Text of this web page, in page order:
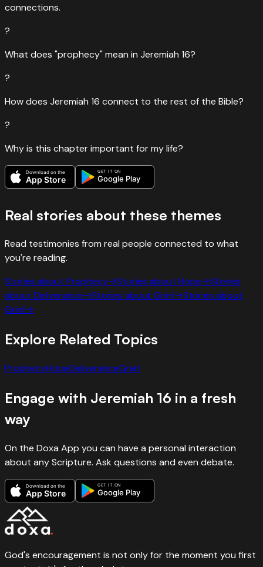
connections.
?
What does "prophecy" mean in Jeremiah 16?
?
How does Jeremiah 16 connect to the rest of the Bible?
?
Why is this chapter important for my life?
Download on the
App Store
GET IT ON
Google Play
Real stories about these themes
Read testimonies from real people connected to what
you're reading.
Stories about Prophecy→Stories about Hope→Stories
about Deliverance→Stories about Grief→Stories about
Grief→
Explore Related Topics
ProphecyHopeDeliveranceGrief
Engage with Jeremiah 16 in a fresh
way
On the Doxa App you can have a personal interaction
about any Scripture. Ask questions and even debate.
Download on the
App Store
GET IT ON
Google Play
God's encouragement is not only for the moment you first